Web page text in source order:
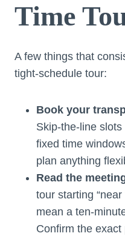
Time
A few things that
tight-schedule tour:
Book your
Skip-the-line
fixed time
plan anything
Read the
tour starting
mean a ten-
Confirm the